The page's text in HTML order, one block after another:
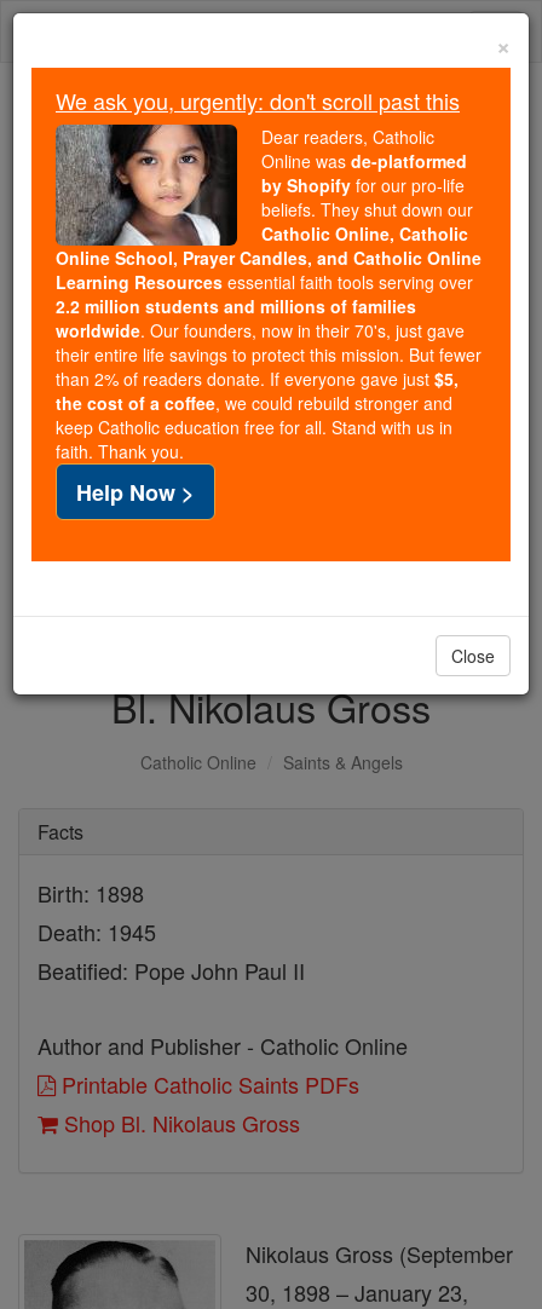
Skip
Because of You, 2.2 Million
Students Are Being Formed in the
Faith
Because of generous supporters like you,
Catholic Online School has already delivered
free, faithful Catholic education to over 2.2
million students across 193 countries. In an age
of noise and algorithms, you are helping form
souls with truth, prayer, Scripture, and Christ.
If everyone who reads this gave just $5 — the
cost of a coffee — we could reach even more
families and keep this life-changing formation
free for all. Be Courageous. Be Catholic. Stand
with us today.
DONATE TODAY >
Bl. Nikolaus Gross
Catholic Online Saints & Angels
Facts
Birth: 1898
Death: 1945
Beatified: Pope John Paul II
Author and Publisher - Catholic Online
Printable Catholic Saints PDFs
Shop Bl. Nikolaus Gross
Nikolaus Gross (September
30, 1898 – January 23,
×
We ask you, urgently: don't scroll past this
Dear readers, Catholic
Online was de-platformed
by Shopify for our pro-life
beliefs. They shut down our
Catholic Online, Catholic
Online School, Prayer Candles, and Catholic Online
Learning Resources essential faith tools serving over
2.2 million students and millions of families
worldwide. Our founders, now in their 70's, just gave
their entire life savings to protect this mission. But fewer
than 2% of readers donate. If everyone gave just $5,
the cost of a coffee, we could rebuild stronger and
keep Catholic education free for all. Stand with us in
faith. Thank you.
Help Now >
Close